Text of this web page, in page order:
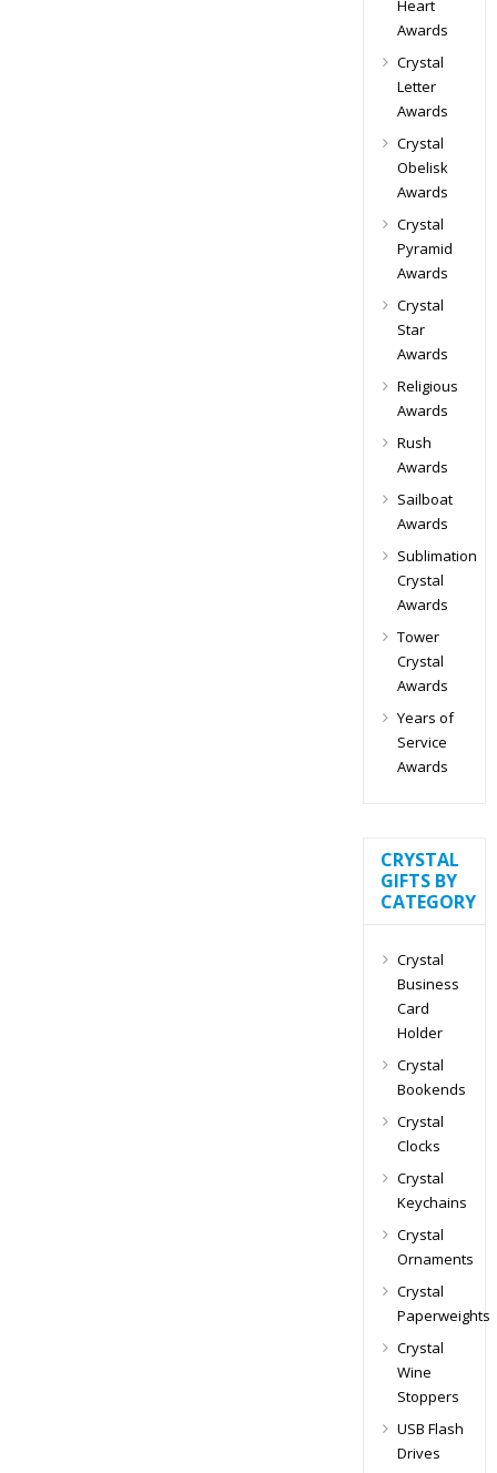
Heart
Awards
Crystal
Letter
Awards
Crystal
Obelisk
Awards
Crystal
Pyramid
Awards
Crystal
Star
Awards
Religious
Awards
Rush
Awards
Sailboat
Awards
Sublimation
Crystal
Awards
Tower
Crystal
Awards
Years of
Service
Awards
CRYSTAL
GIFTS BY
CATEGORY
Crystal
Business
Card
Holder
Crystal
Bookends
Crystal
Clocks
Crystal
Keychains
Crystal
Ornaments
Crystal
Paperweights
Crystal
Wine
Stoppers
USB Flash
Drives